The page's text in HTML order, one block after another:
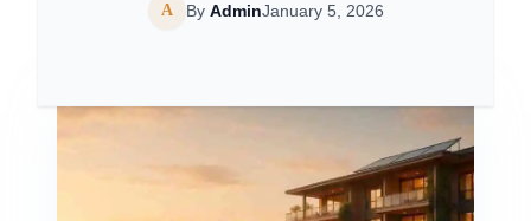
A By AdminJanuary 5, 2026